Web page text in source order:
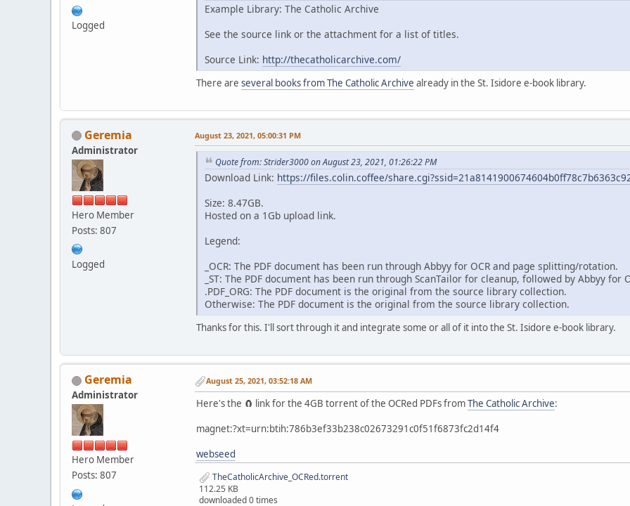
Logged
Example Library: The Catholic Archive
See the source link or the attachment for a list of titles.
Source Link: http://thecatholicarchive.com/
There are several books from The Catholic Archive already in the St. Isidore e-book library.
Geremia
Administrator
Hero Member
Posts: 807
Logged
August 23, 2021, 05:00:31 PM
Quote from: Strider3000 on August 23, 2021, 01:26:22 PM
Download Link: https://files.colin.coffee/
Size: 8.47GB.
Hosted on a 1Gb upload link.
Legend:
_OCR: The PDF document has been run through Abbyy for OCR and page splitting/rotation.
_ST: The PDF document has been run through ScanTailor for cleanup, followed by Abbyy for
.PDF_ORG: The PDF document is the original from the source library collection.
Otherwise: The PDF document is the original from the source library collection.
Thanks for this. I'll sort through it and integrate some or all of it into the St. Isidore e-book library.
Geremia
Administrator
Hero Member
Posts: 807
August 25, 2021, 03:52:18 AM
Here's the 🧲 link for the 4GB torrent of the OCRed PDFs fromThe Catholic Archive:
magnet:?xt=urn:btih:786b3ef33b238c02673291c0f51f6873fc2d14f4
webseed
TheCatholicArchive_OCRed.torrent
112.25 KB
downloaded 0 times